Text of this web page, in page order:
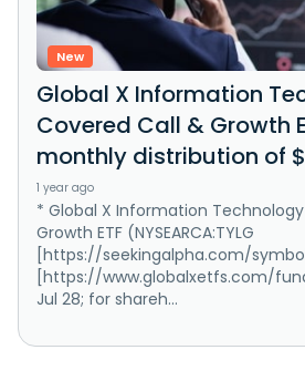
New
Global X Information
Covered Call & Growth
monthly distribution of
1 year ago
* Global X Information
Growth ETF (NYSEARCA:TYLG
[https://seekingalpha.com/
[https://www.globalxetfs.com/
Jul 28; for shareh...